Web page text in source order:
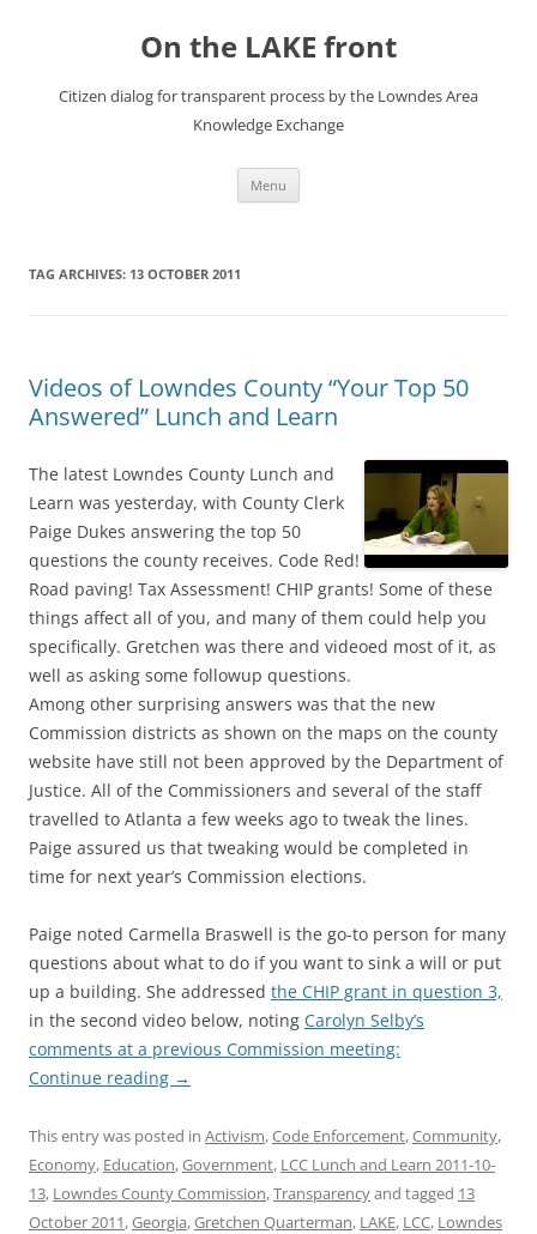
On the LAKE front
Citizen dialog for transparent process by the Lowndes Area
Knowledge Exchange
Menu
TAG ARCHIVES: 13 OCTOBER 2011
Videos of Lowndes County “Your Top 50
Answered” Lunch and Learn
The latest Lowndes County Lunch and
Learn was yesterday, with County Clerk
Paige Dukes answering the top 50
questions the county receives. Code Red!
Road paving! Tax Assessment! CHIP grants! Some of these
things affect all of you, and many of them could help you
specifically. Gretchen was there and videoed most of it, as
well as asking some followup questions.
Among other surprising answers was that the new
Commission districts as shown on the maps on the county
website have still not been approved by the Department of
Justice. All of the Commissioners and several of the staff
travelled to Atlanta a few weeks ago to tweak the lines.
Paige assured us that tweaking would be completed in
time for next year’s Commission elections.
Paige noted Carmella Braswell is the go-to person for many
questions about what to do if you want to sink a will or put
up a building. She addressed the CHIP grant in question 3,
in the second video below, noting Carolyn Selby’s
comments at a previous Commission meeting:
Continue reading →
This entry was posted in Activism,Code Enforcement,Community,
Economy, Education,Government, LCC Lunch and Learn 2011-10-
13, Lowndes County Commission,Transparencyand tagged 13
October 2011,Georgia,Gretchen Quarterman, LAKE, LCC, Lowndes